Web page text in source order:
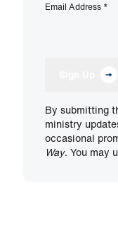
Email Address *
By submitting
ministry
occasional
Way. You may